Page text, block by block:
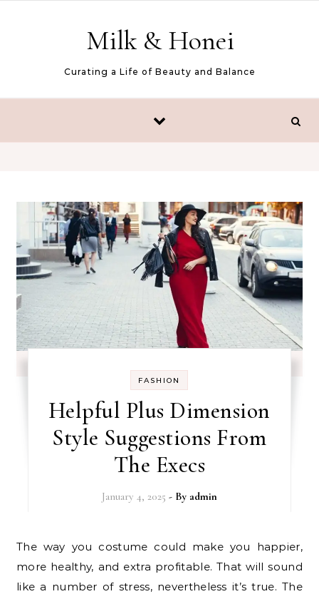
Milk & Honei
Curating a Life of Beauty and Balance
FASHION
Helpful Plus Dimension
Style Suggestions From
The Execs
January 4, 2025 - By admin
The way you costume could make you happier,
more healthy, and extra profitable. That will sound
like a number of stress, nevertheless it’s true. The